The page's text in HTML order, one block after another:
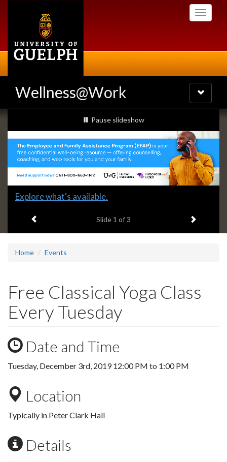
Toggle
Wellness@Work
Toggle
navigation
Slideshow
Banners
slideshow playing
Pause slideshow
Slide
headline:
Explore what's available.
Slide 1 of 3 Next item
Home Events
Free Classical Yoga Class
Every Tuesday
Date and Time
Tuesday, December 3rd, 201912:00 PM to 1:00 PM
Location
Typically in Peter Clark Hall
Details